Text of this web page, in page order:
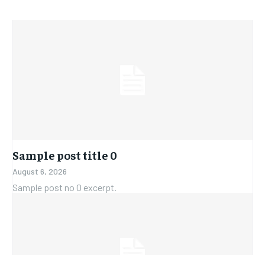
Sample post title 0
August 6, 2026
Sample post no 0 excerpt.